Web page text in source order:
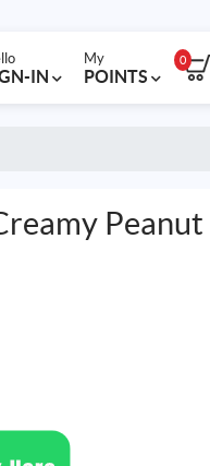
IN
My
POINTS
0